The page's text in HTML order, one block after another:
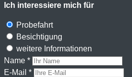
Ich interessiere mich für
Probefahrt
Besichtigung
weitere Informationen
Name *
E-Mail *